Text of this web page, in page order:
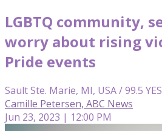
LGBTQ community,
worry about rising
Pride events
Sault Ste. Marie, MI, USA / 99.5
Camille Petersen, ABC News
Jun 23, 2023 | 12:00 PM